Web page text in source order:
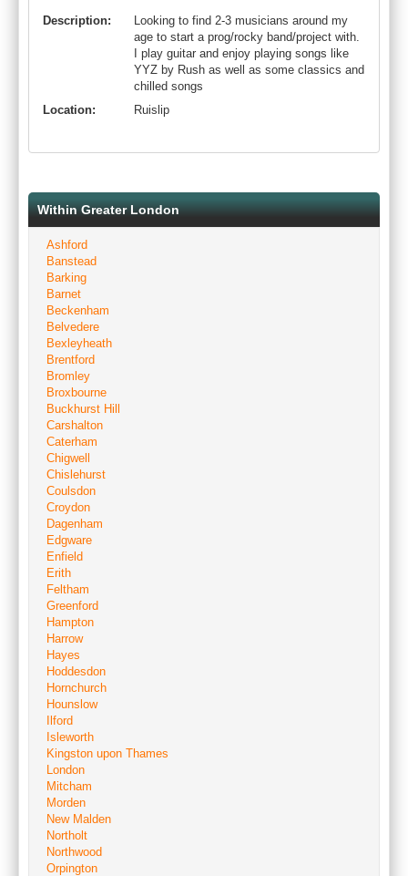
Description:
Looking to find 2-3 musicians around my
age to start a prog/rocky band/project with.
I play guitar and enjoy playing songs like
YYZ by Rush as well as some classics and
chilled songs
Location:
Ruislip
Within Greater London
Ashford
Banstead
Barking
Barnet
Beckenham
Belvedere
Bexleyheath
Brentford
Bromley
Broxbourne
Buckhurst Hill
Carshalton
Caterham
Chigwell
Chislehurst
Coulsdon
Croydon
Dagenham
Edgware
Enfield
Erith
Feltham
Greenford
Hampton
Harrow
Hayes
Hoddesdon
Hornchurch
Hounslow
Ilford
Isleworth
Kingston upon Thames
London
Mitcham
Morden
New Malden
Northolt
Northwood
Orpington